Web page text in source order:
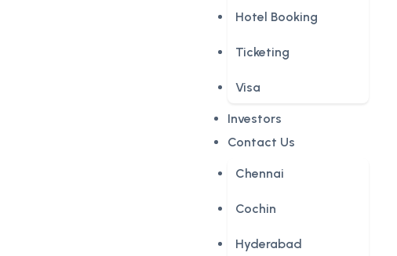
Hotel Booking
Ticketing
Visa
Investors
Contact Us
Chennai
Cochin
Hyderabad